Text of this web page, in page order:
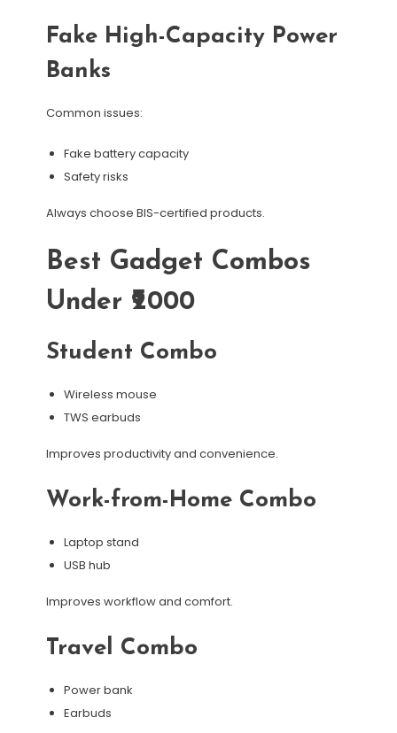
Fake High-Capacity Power
Banks
Common issues:
Fake battery capacity
Safety risks
Always choose BIS-certified products.
Best Gadget Combos
Under ₹2000
Student Combo
Wireless mouse
TWS earbuds
Improves productivity and convenience.
Work-from-Home Combo
Laptop stand
USB hub
Improves workflow and comfort.
Travel Combo
Power bank
Earbuds